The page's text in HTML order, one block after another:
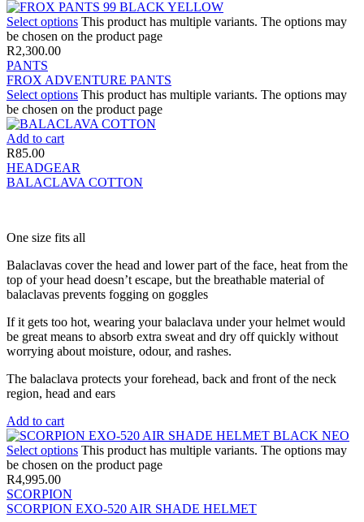
Select options This product has multiple variants. The options may
be chosen on the product page
R2,300.00
PANTS
FROX ADVENTURE PANTS
Select options This product has multiple variants. The options may
be chosen on the product page
Add to cart
R85.00
HEADGEAR
BALACLAVA COTTON
One size fits all
Balaclavas cover the head and lower part of the face, heat from the
top of your head doesn’t escape, but the breathable material of
balaclavas prevents fogging on goggles
If it gets too hot, wearing your balaclava under your helmet would
be great means to absorb extra sweat and dry off quickly without
worrying about moisture, odour, and rashes.
The balaclava protects your forehead, back and front of the neck
region, head and ears
Add to cart
Select options This product has multiple variants. The options may
be chosen on the product page
R4,995.00
SCORPION
SCORPION EXO-520 AIR SHADE HELMET